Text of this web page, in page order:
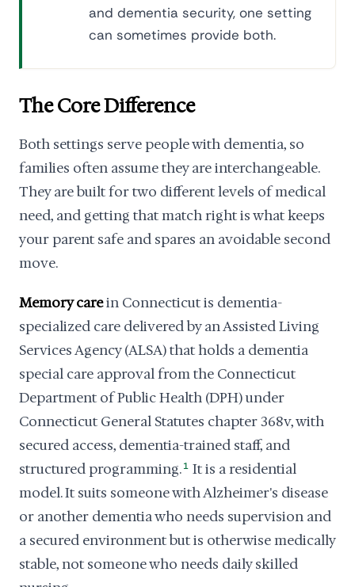
and dementia security, one setting
can sometimes provide both.
The Core Difference
Both settings serve people with dementia, so
families often assume they are interchangeable.
They are built for two different levels of medical
need, and getting that match right is what keeps
your parent safe and spares an avoidable second
move.
Memory carein Connecticut is dementia-
specialized care delivered by an Assisted Living
Services Agency (ALSA) that holds a dementia
special care approval from the Connecticut
Department of Public Health (DPH) under
Connecticut General Statutes chapter 368v, with
secured access, dementia-trained staff, and
structured programming. 1 It is a residential
model. It suits someone with Alzheimer's disease
or another dementia who needs supervision and
a secured environment but is otherwise medically
stable, not someone who needs daily skilled